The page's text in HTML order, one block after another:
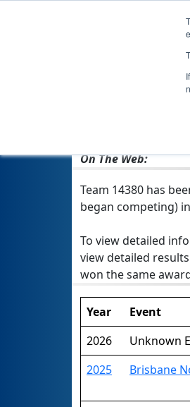
On The Web:
Team 14380 has
began competing)
To view detailed
view detailed
won the same
Year Event
2026
Unknown
2025
Brisbane